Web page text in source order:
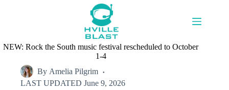
NEW: Rock the South music festival rescheduled to October
1-4
By Amelia Pilgrim
LAST UPDATED June 9, 2026